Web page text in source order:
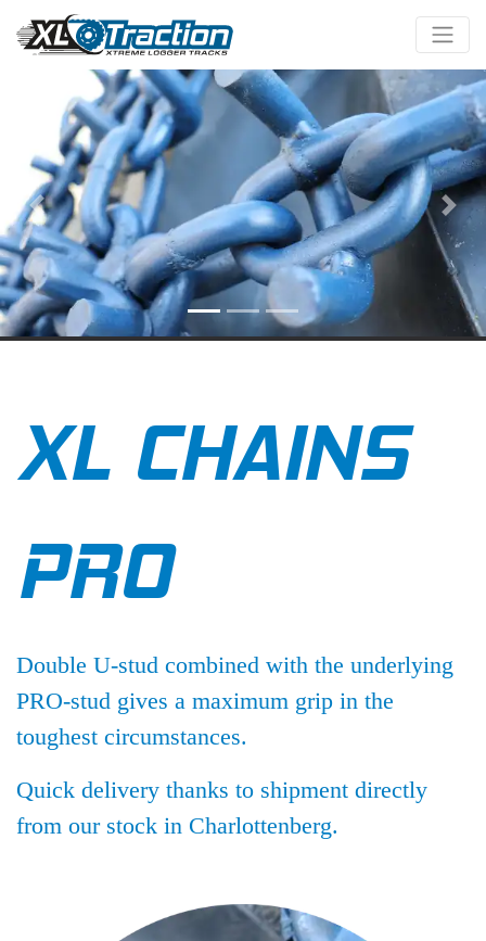
Previous
XL CHAINS
PRO
Double U-stud combined with the underlying
PRO-stud gives a maximum grip in the
toughest circumstances.
Quick delivery thanks to shipment directly
from our stock in Charlottenberg.